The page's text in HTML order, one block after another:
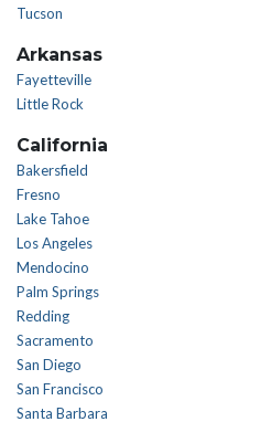
Tucson
Arkansas
Fayetteville
Little Rock
California
Bakersfield
Fresno
Lake Tahoe
Los Angeles
Mendocino
Palm Springs
Redding
Sacramento
San Diego
San Francisco
Santa Barbara